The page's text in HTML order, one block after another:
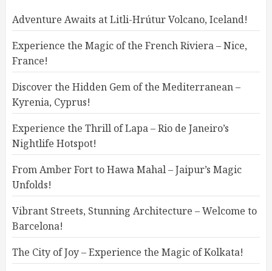
Adventure Awaits at Litli-Hrútur Volcano, Iceland!
Experience the Magic of the French Riviera – Nice,
France!
Discover the Hidden Gem of the Mediterranean –
Kyrenia, Cyprus!
Experience the Thrill of Lapa – Rio de Janeiro’s
Nightlife Hotspot!
From Amber Fort to Hawa Mahal – Jaipur’s Magic
Unfolds!
Vibrant Streets, Stunning Architecture – Welcome to
Barcelona!
The City of Joy – Experience the Magic of Kolkata!